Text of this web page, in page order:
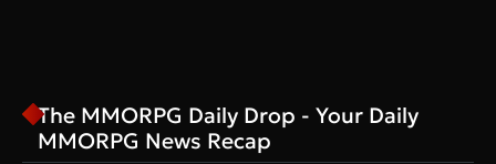
The MMORPG Daily Drop - Your Daily
MMORPG News Recap